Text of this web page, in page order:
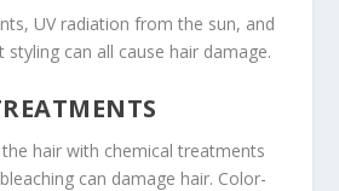
UV radiation from the sun, and
styling can all cause hair damage.
hair with chemical treatments
can damage hair. Color-